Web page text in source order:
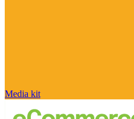
Media kit